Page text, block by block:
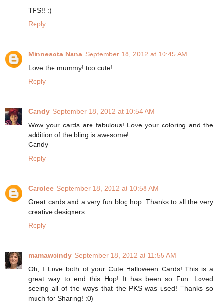
TFS!! :)
Reply
Minnesota Nana September 18, 2012 at 10:45 AM
Love the mummy! too cute!
Reply
Candy September 18, 2012 at 10:54 AM
Wow your cards are fabulous! Love your coloring and the
addition of the bling is awesome!
Candy
Reply
Carolee September 18, 2012 at 10:58 AM
Great cards and a very fun blog hop. Thanks to all the very
creative designers.
Reply
mamawcindy September 18, 2012 at 11:55 AM
Oh, I Love both of your Cute Halloween Cards! This is a
great way to end this Hop! It has been so Fun. Loved
seeing all of the ways that the PKS was used! Thanks so
much for Sharing! :0)